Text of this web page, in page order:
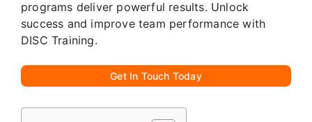
programs deliver powerful results. Unlock
success and improve team performance with
DISC Training.
Get In Touch Today